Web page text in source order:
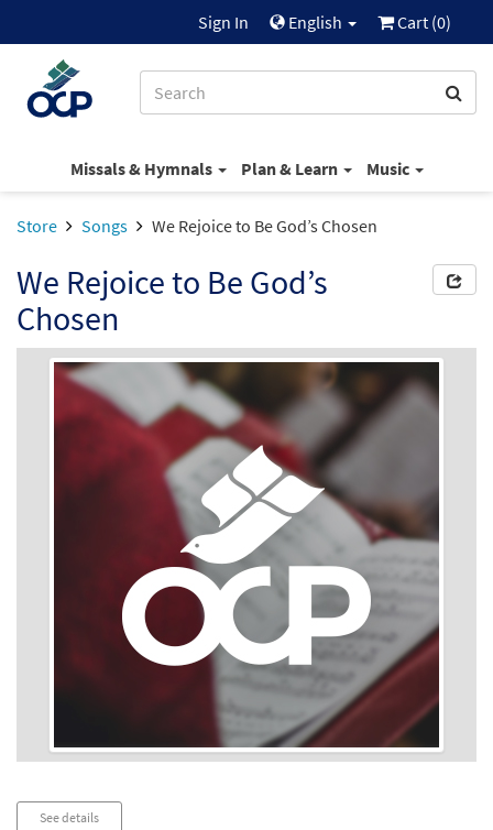
Sign In English Cart (0)
Missals & Hymnals Plan & Learn Music
Store Songs We Rejoice to Be God’s Chosen
We Rejoice to Be God’s
Chosen
See details